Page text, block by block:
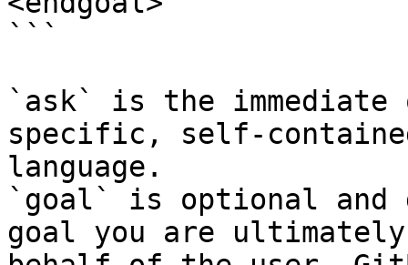
```
`ask` is the
specific, self-
language.
`goal` is optional and
goal you are